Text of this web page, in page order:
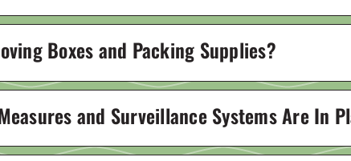
Boxes and Packing Supplies?
and Surveillance Systems Are In